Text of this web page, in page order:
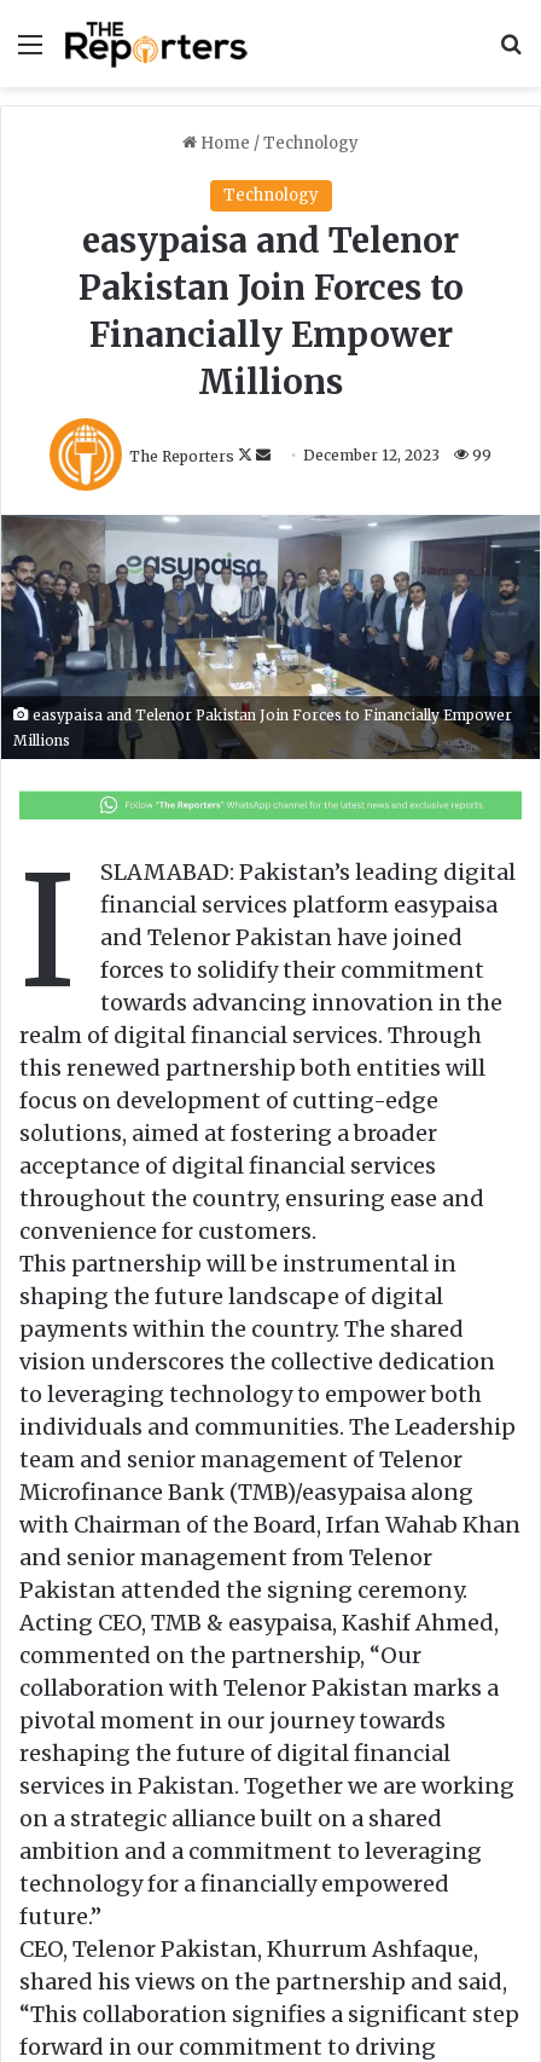
Menu
Home /Technology
Technology
easypaisa and Telenor
Pakistan Join Forces to
Financially Empower
Millions
The Reporters
o
w
o
n
X
d
n
e
m
a
i
December 12, 2023 99
easypaisa and Telenor Pakistan Join Forces to Financially Empower
Millions
I
SLAMABAD: Pakistan’s leading digital
financial services platform easypaisa
and Telenor Pakistan have joined
forces to solidify their commitment
towards advancing innovation in the
realm of digital financial services. Through
this renewed partnership both entities will
focus on development of cutting-edge
solutions, aimed at fostering a broader
acceptance of digital financial services
throughout the country, ensuring ease and
convenience for customers.
This partnership will be instrumental in
shaping the future landscape of digital
payments within the country. The shared
vision underscores the collective dedication
to leveraging technology to empower both
individuals and communities. The Leadership
team and senior management of Telenor
Microfinance Bank (TMB)/easypaisa along
with Chairman of the Board, Irfan Wahab Khan
and senior management from Telenor
Pakistan attended the signing ceremony.
Acting CEO, TMB & easypaisa, Kashif Ahmed,
commented on the partnership, “Our
collaboration with Telenor Pakistan marks a
pivotal moment in our journey towards
reshaping the future of digital financial
services in Pakistan. Together we are working
on a strategic alliance built on a shared
ambition and a commitment to leveraging
technology for a financially empowered
future.”
CEO, Telenor Pakistan, Khurrum Ashfaque,
shared his views on the partnership and said,
“This collaboration signifies a significant step
forward in our commitment to driving